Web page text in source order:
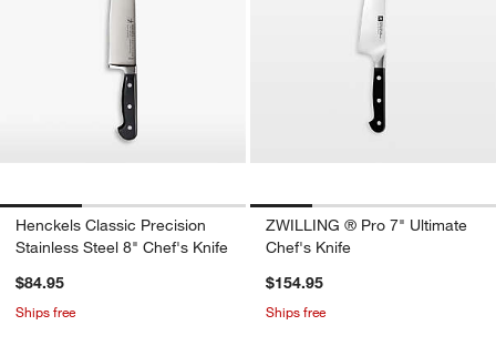
Henckels Classic Precision
Stainless Steel 8" Chef's Knife
$84.95
Ships free
ZWILLING ® Pro 7" Ultimate
Chef's Knife
$154.95
Ships free